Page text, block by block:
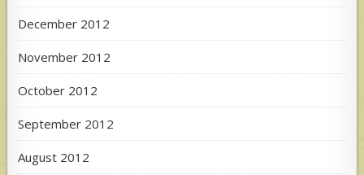
December 2012
November 2012
October 2012
September 2012
August 2012